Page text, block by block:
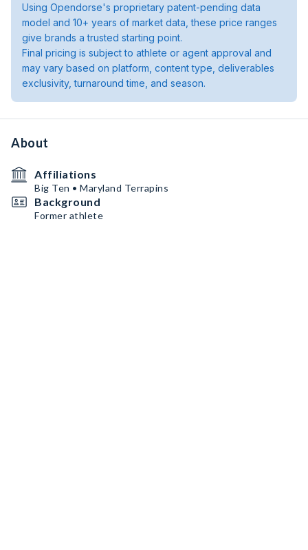
Using Opendorse's proprietary patent-pending data
model and 10+ years of market data, these price ranges
give brands a trusted starting point.
Final pricing is subject to athlete or agent approval and
may vary based on platform, content type, deliverables
exclusivity, turnaround time, and season.
About
Affiliations
Big Ten • Maryland Terrapins
Background
Former athlete